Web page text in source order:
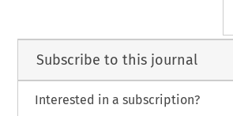
Subscribe to this journal
Interested in a subscription?